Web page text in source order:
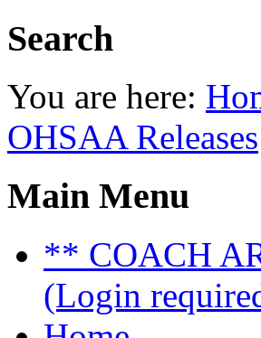
Search
You are here:
OHSAA Releases
Main Menu
** COACH
(Login